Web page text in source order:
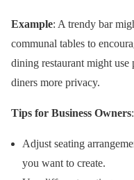
Example: A trendy bar
communal tables to
dining restaurant might use
diners more privacy.
Tips for Business Owners:
Adjust seating
you want to create.